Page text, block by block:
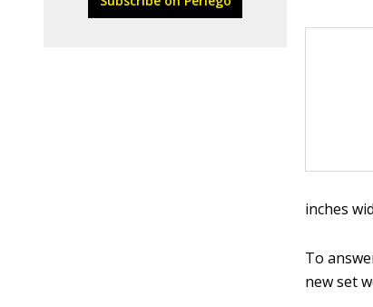
inches
To
new set